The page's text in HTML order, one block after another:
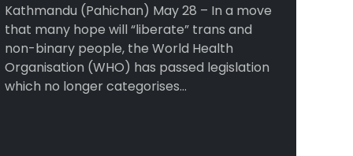
Kathmandu (Pahichan) May 28 – In a move
that many hope will “liberate” trans and
non-binary people, the World Health
Organisation (WHO) has passed legislation
which no longer categorises...